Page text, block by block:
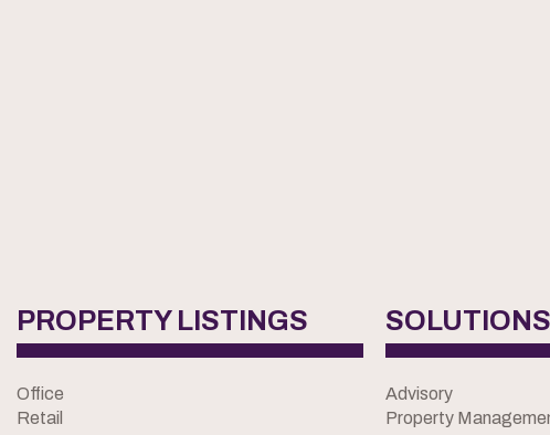
PROPERTY LISTINGS
Office
Retail
SOLUTIONS
Advisory
Property